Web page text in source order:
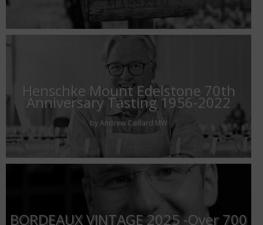
Henschke Mount Edelstone 70th
Anniversary Tasting 1956-2022
by Andrew Caillard MW
BORDEAUX VINTAGE 2025 -Over 700